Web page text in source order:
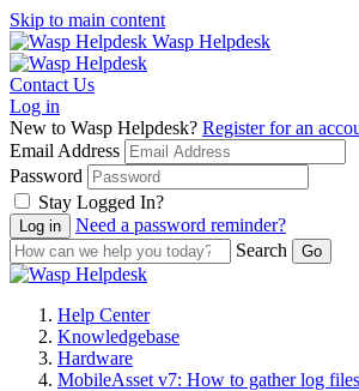
Skip to main content
Wasp Helpdesk
Contact Us
Log in
New to Wasp Helpdesk? Register for an
Email Address
Password
Stay Logged In?
Need a password reminder?
Search
Help Center
Knowledgebase
Hardware
MobileAsset v7: How to gather log